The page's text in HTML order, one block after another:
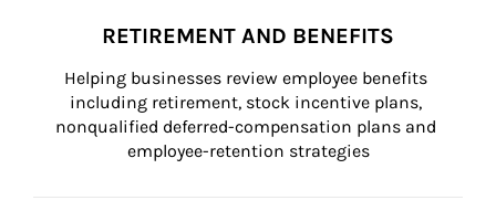
RETIREMENT AND BENEFITS
Helping businesses review employee benefits
including retirement, stock incentive plans,
nonqualified deferred-compensation plans and
employee-retention strategies